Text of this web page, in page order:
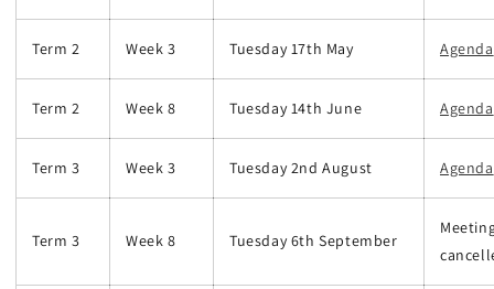
Term 2 Week 3 Tuesday 17th May Agenda
Term 2 Week 8 Tuesday 14th June Agenda
Term 3 Week 3 Tuesday 2nd August Agenda
Term 3 Week 8 Tuesday 6th September